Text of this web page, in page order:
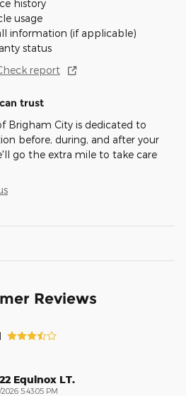
history
usage
information (if applicable)
status
report
trust
Brigham City is dedicated to
before, during, and after your
go the extra mile to take care
Reviews
Equinox LT.
2026 5:43:05 PM